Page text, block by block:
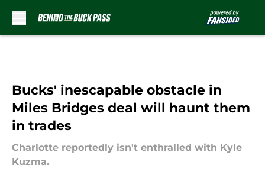
Bucks' inescapable obstacle in
Miles Bridges deal will haunt them
in trades
Charlotte reportedly isn't enthralled with Kyle
Kuzma.